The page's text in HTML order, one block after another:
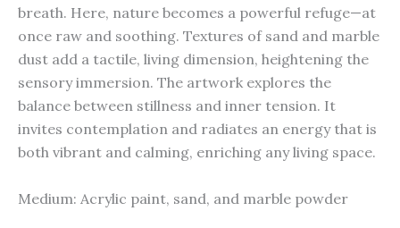
breath. Here, nature becomes a powerful refuge—at
once raw and soothing. Textures of sand and marble
dust add a tactile, living dimension, heightening the
sensory immersion. The artwork explores the
balance between stillness and inner tension. It
invites contemplation and radiates an energy that is
both vibrant and calming, enriching any living space.
Medium: Acrylic paint, sand, and marble powder